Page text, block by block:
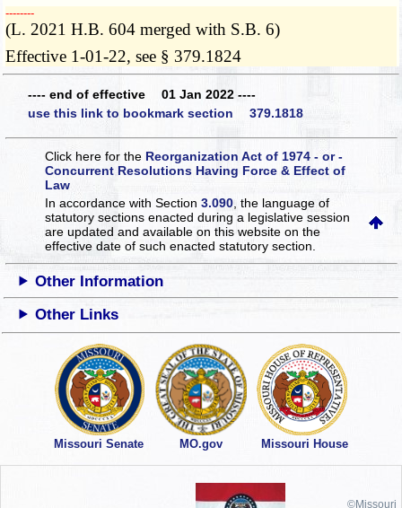
­­--------
(L. 2021 H.B. 604 merged with S.B. 6)
Effective 1-01-22, see § 379.1824
---- end of effective 01 Jan 2022 ----
use this link to bookmark section 379.1818
Click here for the Reorganization Act of 1974 - or -
Concurrent Resolutions Having Force & Effect of
Law
In accordance with Section3.090 , the language of
statutory sections enacted during a legislative session
are updated and available on this websiteon the
effective date of such enacted statutory section.
Other Information
Other Links
Missouri Senate MO.gov Missouri House
©Missouri